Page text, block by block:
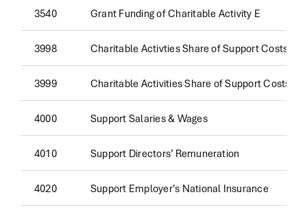
3540 Grant Funding of Charitable Activity E
3998 Charitable Activties Share of Support Costs
3999 Charitable Activities Share of Support Costs
4000 Support Salaries & Wages
4010 Support Directors’ Remuneration
4020 Support Employer’s National Insurance